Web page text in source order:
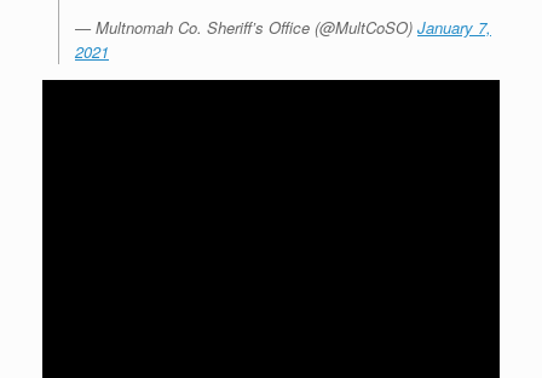
— Multnomah Co. Sheriff’s Office (@MultCoSO) January 7,
2021